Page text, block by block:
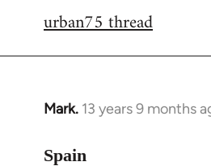
urban75 thread
Mark. 13 years 9 months
In
to
Spain